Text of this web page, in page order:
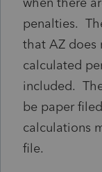
penalties.
that AZ does
calculated
included.
be paper
calculations
file.